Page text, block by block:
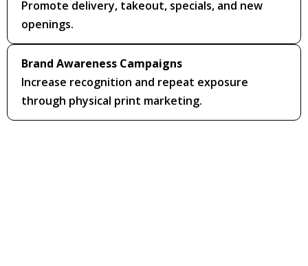
Promote delivery, takeout, specials, and new
openings.
Brand Awareness Campaigns
Increase recognition and repeat exposure
through physical print marketing.